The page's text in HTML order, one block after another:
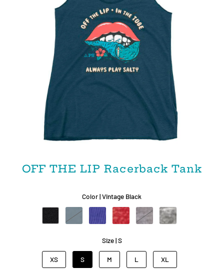
OFF THE LIP Racerback Tank
Color |Vintage Black
Size |S
XS S M L XL